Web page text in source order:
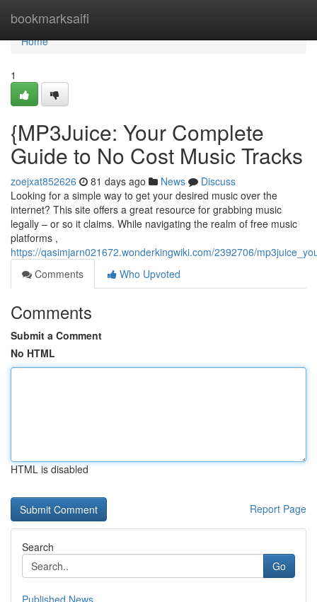
bookmarksaifi
Home
Home
1
{MP3Juice: Your Complete
Guide to No Cost Music Tracks
zoejxat852626 81 days ago News
Discuss
Looking for a simple way to get your desired music over the
internet? This site offers a great resource for grabbing music
legally – or so it claims. While navigating the realm of free music
platforms ,
https://qasimjarn021672.wonderkingwiki.com/2392706/
Comments
Who Upvoted
Comments
Submit a Comment
No HTML
HTML is disabled
Report Page
Search
Go
Published News